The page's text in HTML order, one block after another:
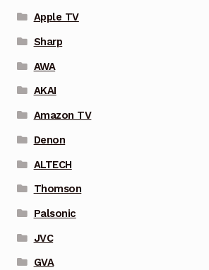
Apple TV
Sharp
AWA
AKAI
Amazon TV
Denon
ALTECH
Thomson
Palsonic
JVC
GVA